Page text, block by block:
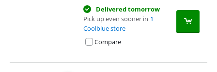
Delivered tomorrow
Pick up even sooner in 1
Coolblue store
Compare